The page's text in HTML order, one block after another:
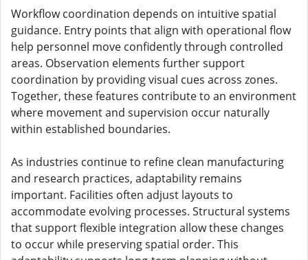
Workflow coordination depends on intuitive spatial
guidance. Entry points that align with operational flow
help personnel move confidently through controlled
areas. Observation elements further support
coordination by providing visual cues across zones.
Together, these features contribute to an environment
where movement and supervision occur naturally
within established boundaries.
As industries continue to refine clean manufacturing
and research practices, adaptability remains
important. Facilities often adjust layouts to
accommodate evolving processes. Structural systems
that support flexible integration allow these changes
to occur while preserving spatial order. This